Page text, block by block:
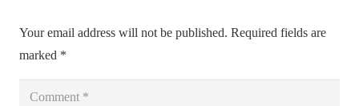
Your email address will not be published. Required fields are
marked *